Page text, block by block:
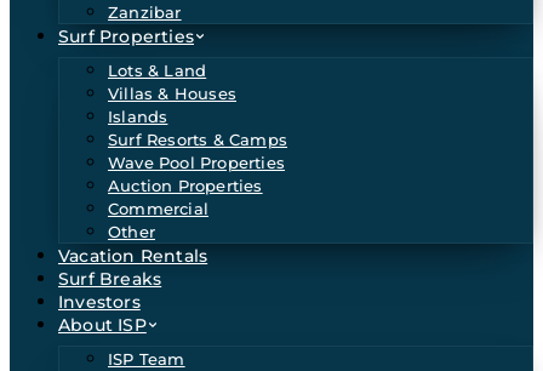
Zanzibar
Surf Properties
Lots & Land
Villas & Houses
Islands
Surf Resorts & Camps
Wave Pool Properties
Auction Properties
Commercial
Other
Vacation Rentals
Surf Breaks
Investors
About ISP
ISP Team